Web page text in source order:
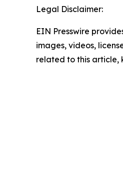
Legal Disclaimer:
EIN Presswire
images, videos,
related to this article,